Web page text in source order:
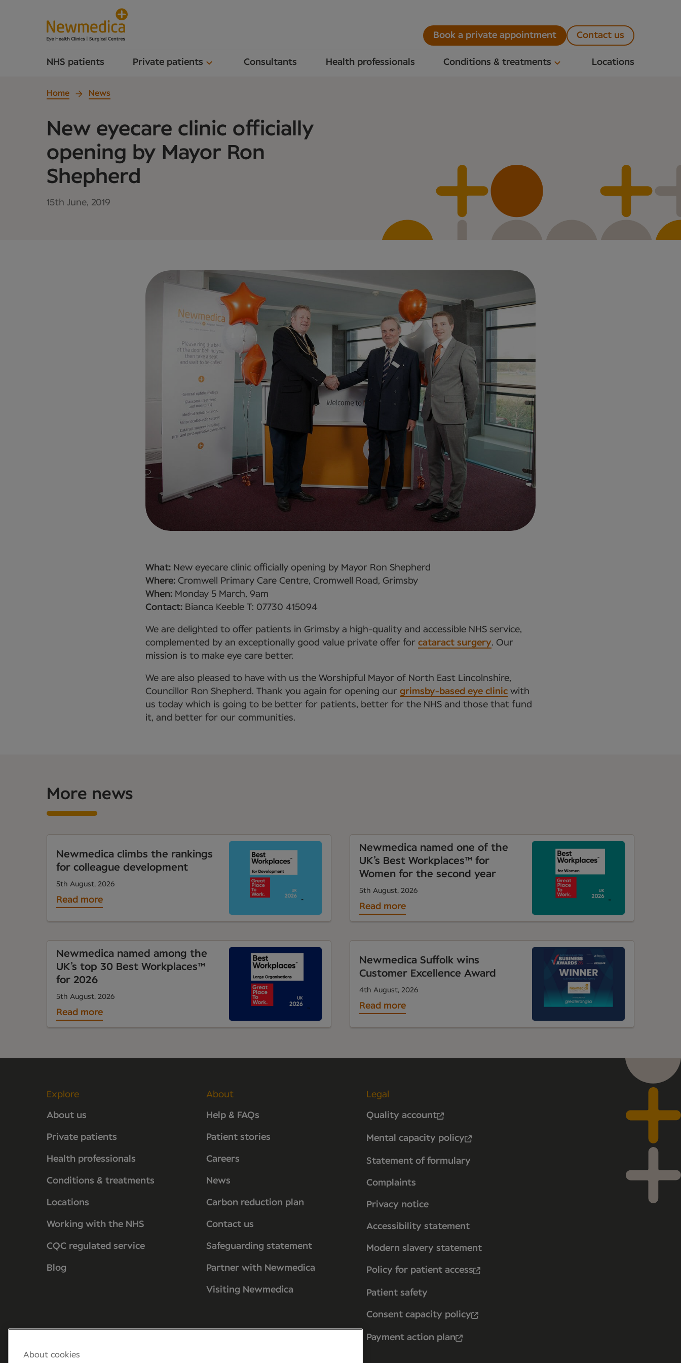
NHS patients Private patients Consultants Health professionals Conditions & treatments Locations
Book a private appointment Contact us
Home News
New eyecare clinic officially
opening by Mayor Ron
Shepherd
15th June, 2019
What: New eyecare clinic officially opening by Mayor Ron Shepherd
Where: Cromwell Primary Care Centre, Cromwell Road, Grimsby
When: Monday 5 March, 9am
Contact: Bianca Keeble T: 07730 415094
We are delighted to offer patients in Grimsby a high-quality and accessible NHS service,
complemented by an exceptionally good value private offer for cataract surgery. Our
mission is to make eye care better.
We are also pleased to have with us the Worshipful Mayor of North East Lincolnshire,
Councillor Ron Shepherd. Thank you again for opening our grimsby-based eye clinic with
us today which is going to be better for patients, better for the NHS and those that fund
it, and better for our communities.
More news
Newmedica climbs the rankings
for colleague development
5th August, 2026
Read more
Newmedica named one of the
UK’s Best Workplaces™ for
Women for the second year
5th August, 2026
Read more
Newmedica named among the
UK’s top 30 Best Workplaces™
for 2026
5th August, 2026
Read more
Newmedica Suffolk wins
Customer Excellence Award
4th August, 2026
Read more
Explore
About us
Private patients
Health professionals
Conditions & treatments
Locations
Working with the NHS
CQC regulated service
Blog
About
Help & FAQs
Patient stories
Careers
News
Carbon reduction plan
Contact us
Safeguarding statement
Partner with Newmedica
Visiting Newmedica
Legal
Quality account
Mental capacity policy
Statement of formulary
Complaints
Privacy notice
Accessibility statement
Modern slavery statement
Policy for patient access
Patient safety
Consent capacity policy
Payment action plan
About cookies